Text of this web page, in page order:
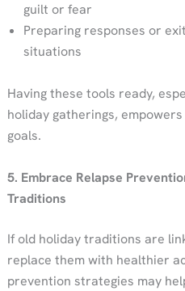
guilt or fear
Preparing responses or
situations
Having these tools ready,
holiday gatherings,
goals.
5. Embrace Relapse
Traditions
If old holiday traditions are
replace them with healthier
prevention strategies may